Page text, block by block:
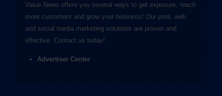
Value News offers you several ways to get exposure, reach
more customers and grow your business! Our print, web
and social media marketing solutions are proven and
effective. Contact us today!
Advertiser Center